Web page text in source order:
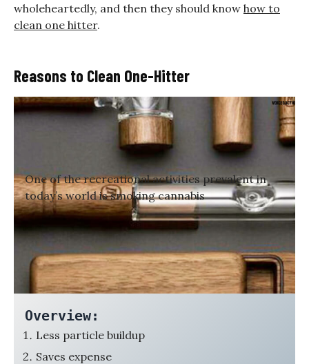
wholeheartedly, and then they should know how to
clean one hitter.
Reasons to Clean One-Hitter
One of the recreational activities prevalent in
today’s world is smoking cannabis
Overview:
Less particle buildup
Saves expense